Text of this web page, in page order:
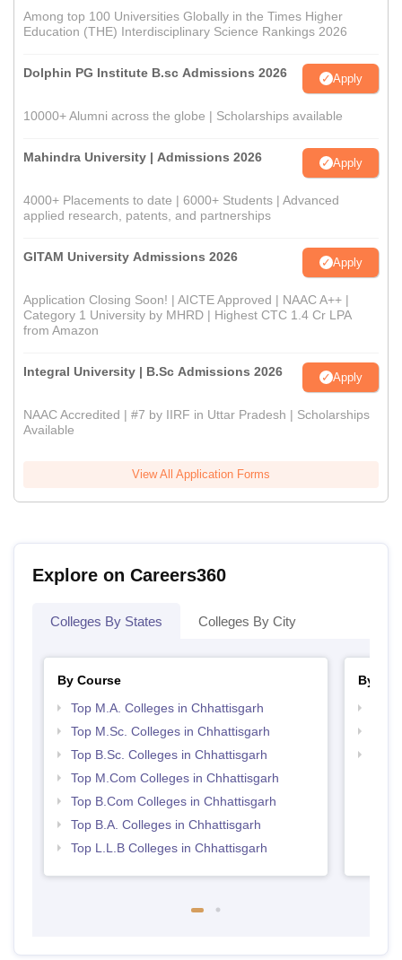
Among top 100 Universities Globally in the Times Higher
Education (THE) Interdisciplinary Science Rankings 2026
Dolphin PG Institute B.sc Admissions 2026 Apply
10000+ Alumni across the globe | Scholarships available
Mahindra University | Admissions 2026 Apply
4000+ Placements to date | 6000+ Students | Advanced
applied research, patents, and partnerships
GITAM University Admissions 2026 Apply
Application Closing Soon! | AICTE Approved | NAAC A++ |
Category 1 University by MHRD | Highest CTC 1.4 Cr LPA
from Amazon
Integral University | B.Sc Admissions 2026 Apply
NAAC Accredited | #7 by IIRF in Uttar Pradesh | Scholarships
Available
View All Application Forms
Explore on Careers360
Colleges By States Colleges By City
By Course
Top M.A. Colleges in Chhattisgarh
Top M.Sc. Colleges in Chhattisgarh
Top B.Sc. Colleges in Chhattisgarh
Top M.Com Colleges in Chhattisgarh
Top B.Com Colleges in Chhattisgarh
Top B.A. Colleges in Chhattisgarh
Top L.L.B Colleges in Chhattisgarh
By